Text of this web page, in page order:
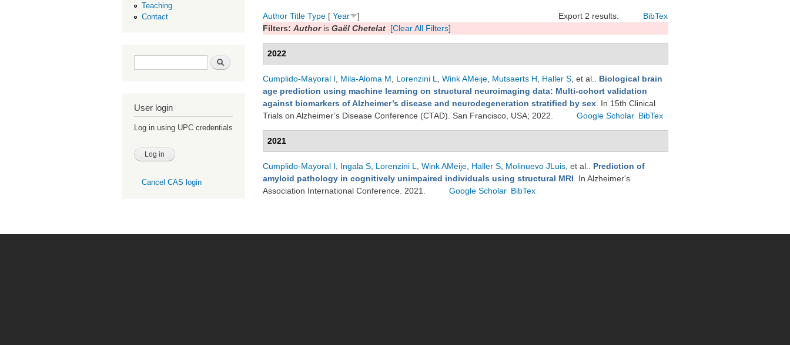
Teaching
Contact
Search form Search
User login
Log in using UPC credentials
Cancel CAS login
Export 2 results: BibTex
Author Title Type [ Year
]
Filters: Authoris Gaël Chetelat [Clear All Filters]
2022
Cumplido-Mayoral I Mila-Aloma M Lorenzini L Wink AMeije Mutsaerts H Haller S , et al.
Biological brain
age prediction using machine learning on structural neuroimaging data: Multi-cohort validation
against biomarkers of Alzheimer’s disease and neurodegeneration stratified by sex . In 15th Clinical
Trials on Alzheimer’s Disease Conference (CTAD). San Francisco, USA; 2022.
Google Scholar BibTex
2021
Cumplido-Mayoral I Ingala S Lorenzini L Wink AMeije Haller S Molinuevo JLuis , et al.
Prediction of
amyloid pathology in cognitively unimpaired individuals using structural MRI . In Alzheimer's
Association International Conference. 2021.
Google Scholar BibTex